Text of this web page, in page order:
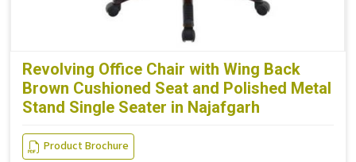
Revolving Office Chair with Wing Back
Brown Cushioned Seat and Polished Metal
Stand Single Seater in Najafgarh
Product Brochure